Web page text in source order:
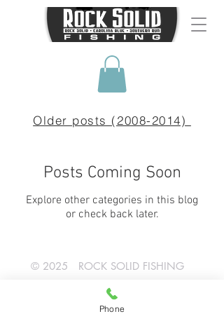
Older posts (2008-2014)
Posts Coming Soon
Explore other categories in this blog
or check back later.
© 2025 ROCK SOLID FISHING
SHOP NOW!
Phone